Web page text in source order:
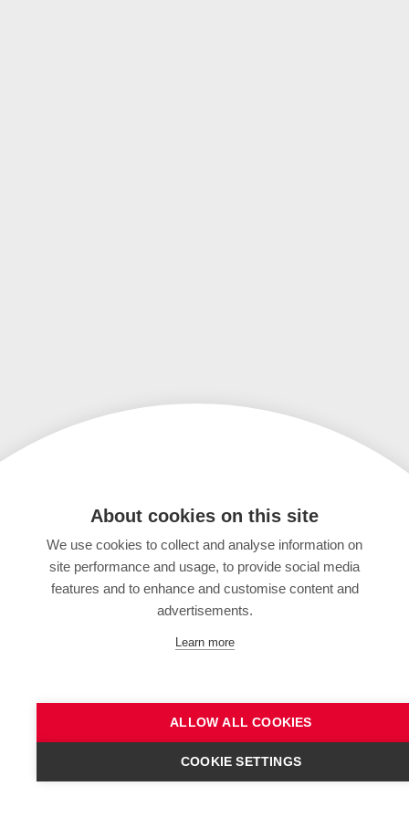
About cookies on this site
We use cookies to collect and analyse information on
site performance and usage, to provide social media
features and to enhance and customise content and
advertisements.
Learn more
ALLOW ALL COOKIES
COOKIE SETTINGS